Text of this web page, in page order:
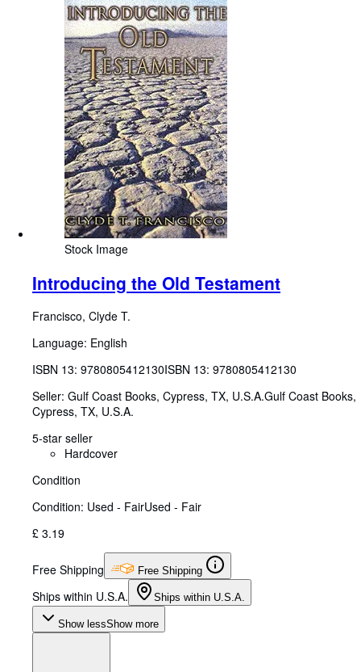
Stock Image
Introducing the Old Testament
Francisco, Clyde T.
Language: English
ISBN 13: 9780805412130ISBN 13: 9780805412130
Seller: Gulf Coast Books, Cypress, TX, U.S.A.Gulf Coast Books,
Cypress, TX, U.S.A.
5-star seller
Hardcover
Condition
Condition: Used - FairUsed - Fair
£ 3.19
Free Shipping Free Shipping
Ships within U.S.A. Ships within U.S.A.
Show lessShow more